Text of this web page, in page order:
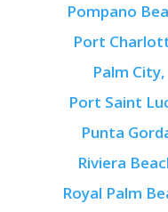
Pompano
Port
Palm
Port Saint
Punta
Riviera
Royal Palm